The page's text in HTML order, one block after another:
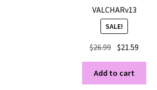
VALCHARv13
SALE!
$26.99 Original
was:
$26.99.
$21.59
$21.59.
Add to cart